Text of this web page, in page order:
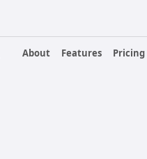
About
Features Pricing